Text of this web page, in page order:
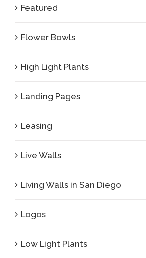
Featured
Flower Bowls
High Light Plants
Landing Pages
Leasing
Live Walls
Living Walls in San Diego
Logos
Low Light Plants